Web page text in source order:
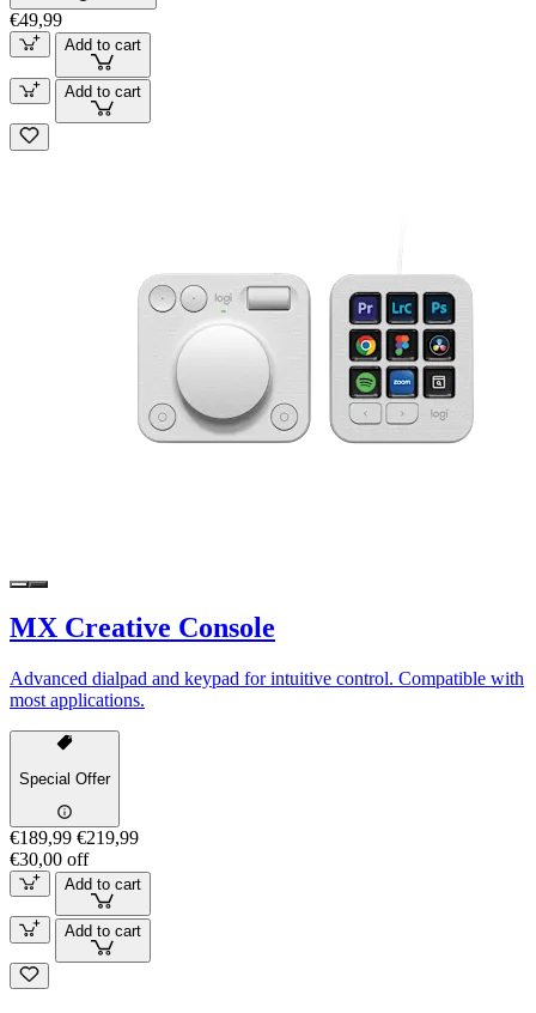
€49,99
Add to cart
Add to cart
MX Creative Console
Advanced dialpad and keypad for intuitive control. Compatible with
most applications.
Special Offer
€189,99 €219,99
€30,00 off
Add to cart
Add to cart